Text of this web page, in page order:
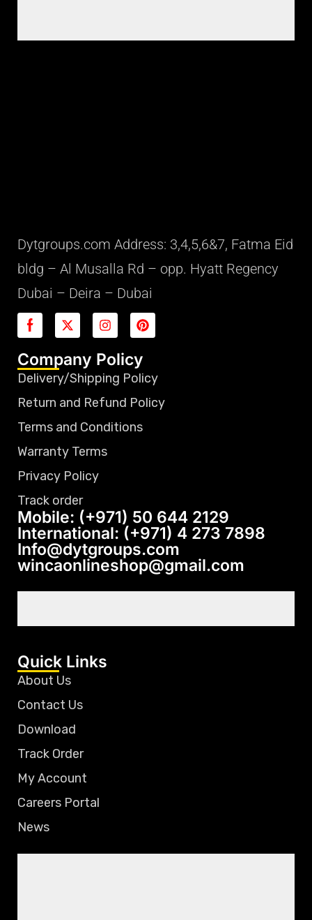
Dytgroups.com Address: 3,4,5,6&7, Fatma Eid
bldg – Al Musalla Rd – opp. Hyatt Regency
Dubai – Deira – Dubai
Company Policy
Delivery/Shipping Policy
Return and Refund Policy
Terms and Conditions
Warranty Terms
Privacy Policy
Track order
Mobile: (+971) 50 644 2129
International: (+971) 4 273 7898
Info@dytgroups.com
wincaonlineshop@gmail.com
Quick Links
About Us
Contact Us
Download
Track Order
My Account
Careers Portal
News